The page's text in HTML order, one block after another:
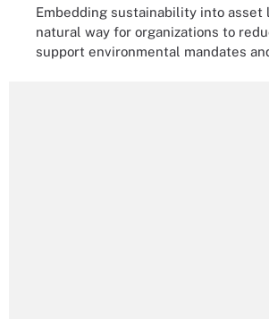
Embedding sustainability into asset
natural way for organizations to
support environmental mandates